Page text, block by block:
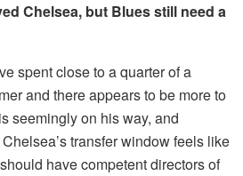
Chelsea, but Blues still need a
spent close to a quarter of a
and there appears to be more to
seemingly on his way, and
transfer window feels like
have competent directors of